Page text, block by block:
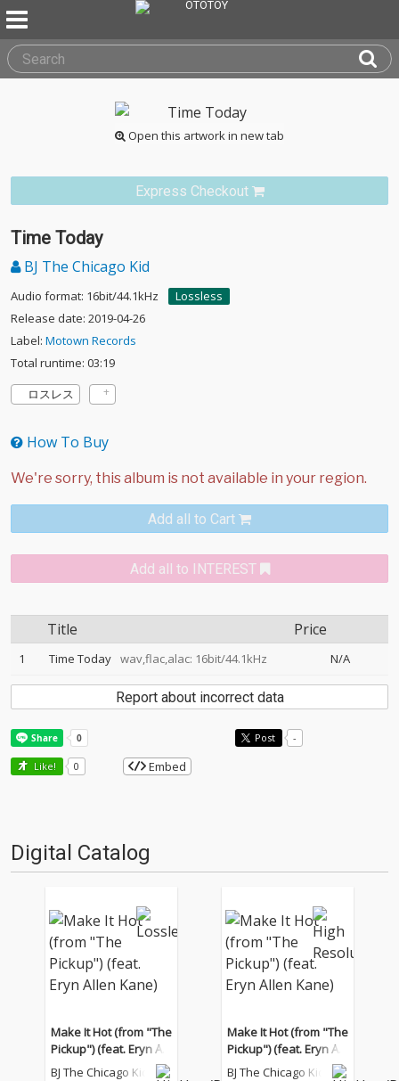
Open this artwork in new tab
Express Checkout
Time Today
BJ The Chicago Kid
Audio format: 16bit/44.1kHz
Lossless
Release date: 2019-04-26
Label: Motown Records
Total runtime: 03:19
ロスレス
How To Buy
Add all to Cart
Add all to INTEREST
Title Price
1 Time Today wav,flac,alac: 16bit/44.1kHz N/A
Report about incorrect data
Post -
Like! 0 Embed
Digital Catalog
Make It Hot (from "The
Pickup") (feat. Eryn All
en Kane)
BJ The Chicago Kid
Make It Hot (from "The
Pickup") (feat. Eryn All
en Kane)
BJ The Chicago Kid